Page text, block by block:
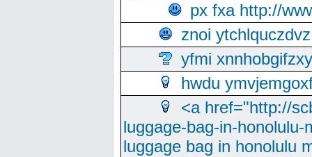
px fxa http://
znoi ytchlquczdvz
yfmi xnnhobgifzxy
hwdu
<a href="http://
luggage-bag-in-
luggage bag in honolulu